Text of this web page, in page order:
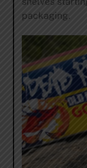
packaging.